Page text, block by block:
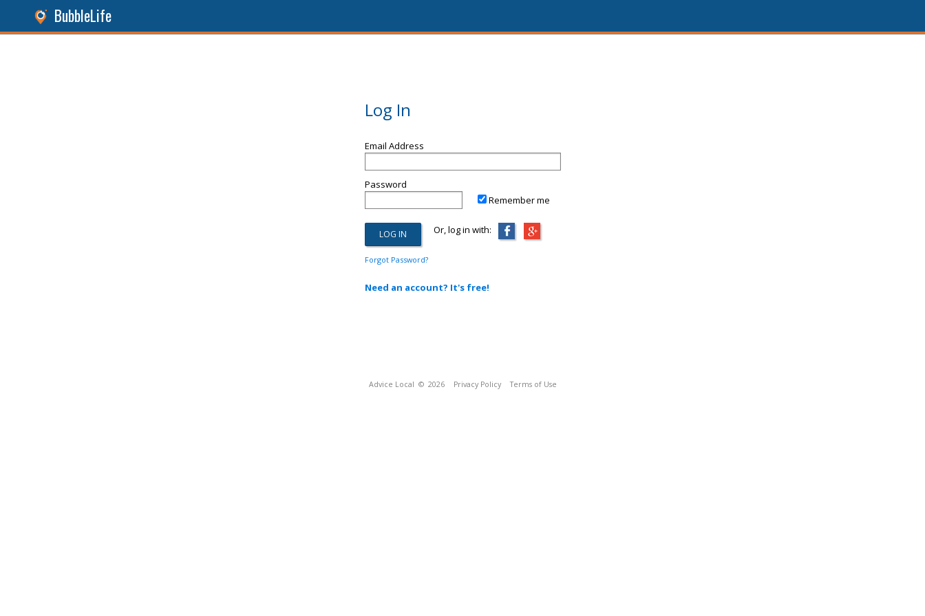
BubbleLife
Log In
Email Address
Password
Remember me
Or, log in with:
Forgot Password?
Need an account? It's free!
Advice Local © 2026 Privacy Policy Terms of Use